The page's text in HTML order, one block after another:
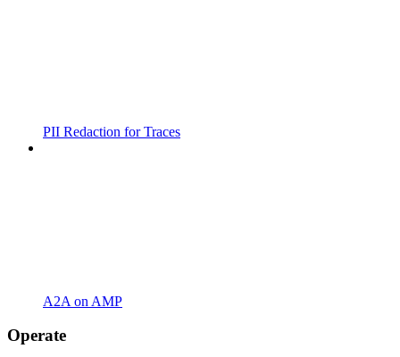
PII Redaction for Traces
A2A on AMP
Operate